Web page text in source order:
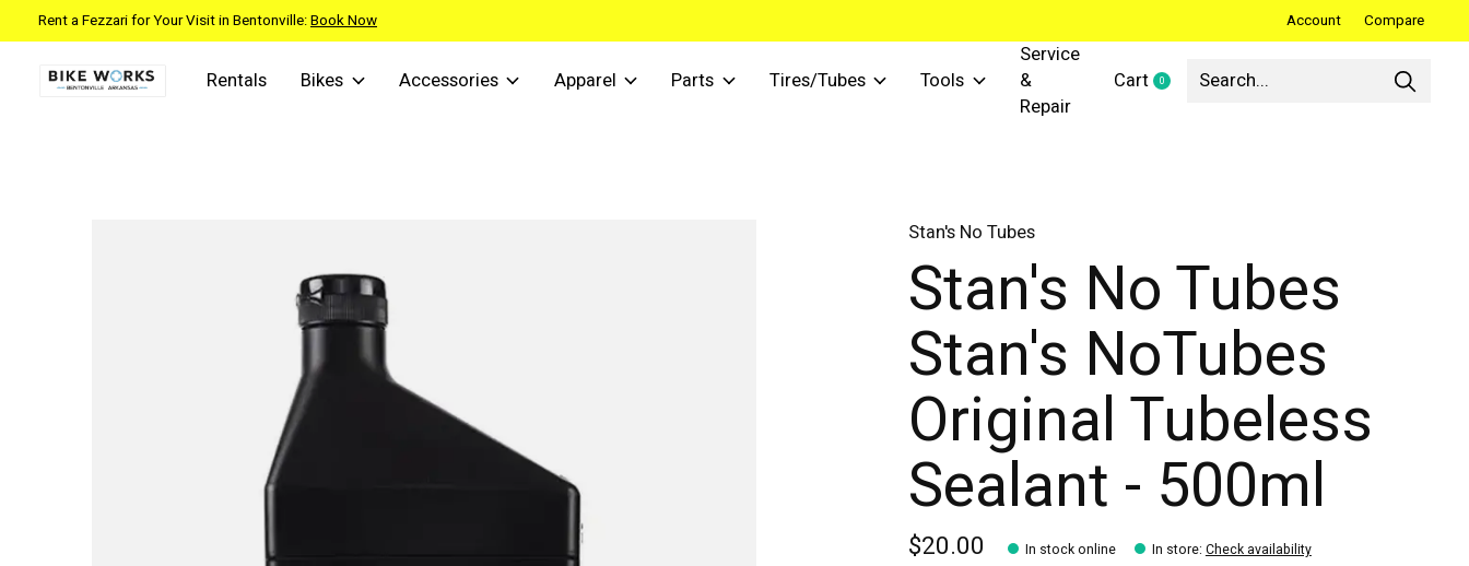
Rent a Fezzari for Your Visit in Bentonville:Book Now Account Compare
Rentals Bikes Accessories Apparel Parts Tires/Tubes Tools
Service
&
Repair
Cart 0items
Stan's No Tubes
Stan's No Tubes
Stan's NoTubes
Original Tubeless
Sealant - 500ml
$20.00 In stock online In store: Check availability